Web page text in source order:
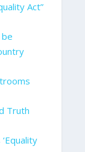
Act”
Truth